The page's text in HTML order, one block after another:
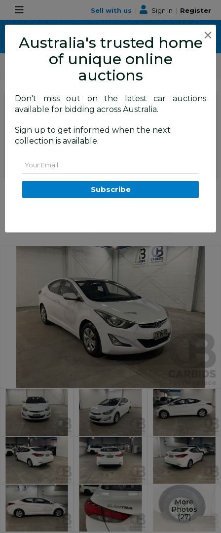
Sell with us | Sign In | Register
ALLBIDS Car Auctions
Motor Vehicles / Cars
SIGN IN orREGISTERto
see the auction result
Set to close
Closed (29/06/2026 9:05 AM
06/2014 Hyundai Elantra Active
MD Series 3 4d Sedan White 1.8L
More
Photos
(27)
×
Australia's trusted home
of unique online
auctions
Don't miss out on the latest car auctions
available for bidding across Australia.
Sign up to get informed when the next
collection is available.
Subscribe